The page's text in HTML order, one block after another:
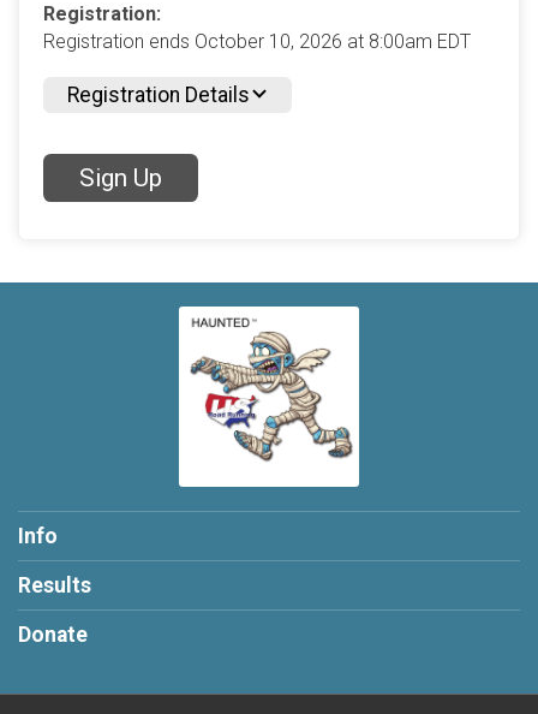
Registration:
Registration ends October 10, 2026 at 8:00am EDT
Registration Details
Sign Up
Info
Results
Donate